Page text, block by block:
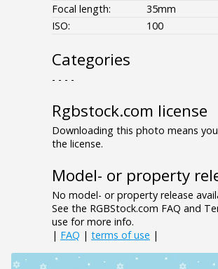
Focal length:
35mm
ISO:
100
Categories
- - - -
Rgbstock.com license
Downloading this photo means
the license.
Model- or property
No model- or property release
See the RGBStock.com FAQ and
use for more info.
| FAQ | terms of use |